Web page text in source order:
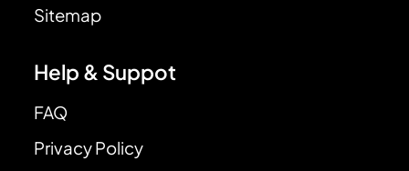
Sitemap
Help & Suppot
FAQ
Privacy Policy